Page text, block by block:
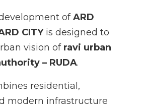
ofARD
CITYis designed to
vision of ravi urban
– RUDA.
residential,
modern infrastructure